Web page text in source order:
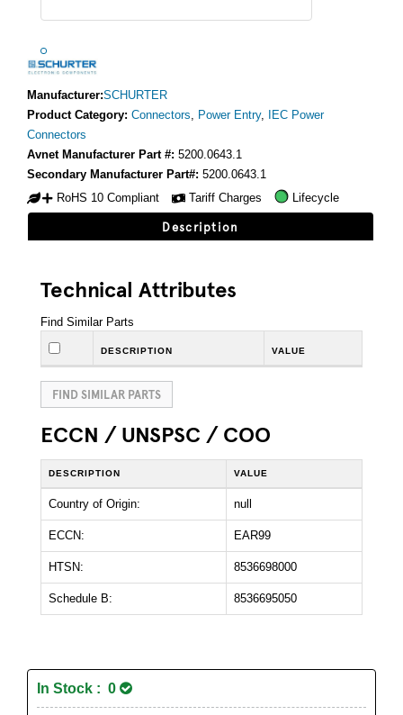
Manufacturer:SCHURTER
Product Category: Connectors, Power Entry,
IEC Power
Connectors
Avnet Manufacturer Part #: 5200.0643.1
Secondary Manufacturer Part#: 5200.0643.1
RoHS 10 Compliant
Tariff Charges Lifecycle
Description
Technical Attributes
Find Similar Parts
DESCRIPTION VALUE
FIND SIMILAR PARTS
ECCN / UNSPSC / COO
DESCRIPTION VALUE
Country of Origin: null
ECCN: EAR99
HTSN: 8536698000
Schedule B: 8536695050
In Stock : 0